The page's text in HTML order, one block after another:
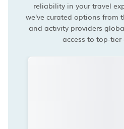
reliability in your travel
we've curated options from
and activity providers
access to top-tier